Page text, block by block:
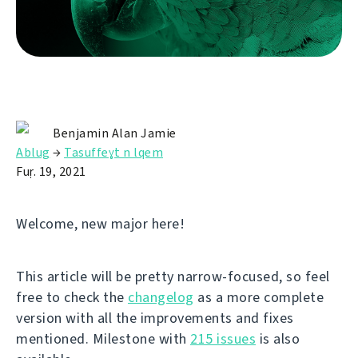
Benjamin Alan Jamie
Ablug → Tasuffeɣt n lqem
Fuṛ. 19, 2021
Welcome, new major here!
This article will be pretty narrow-focused, so feel
free to check the changelog as a more complete
version with all the improvements and fixes
mentioned. Milestone with 215 issues is also